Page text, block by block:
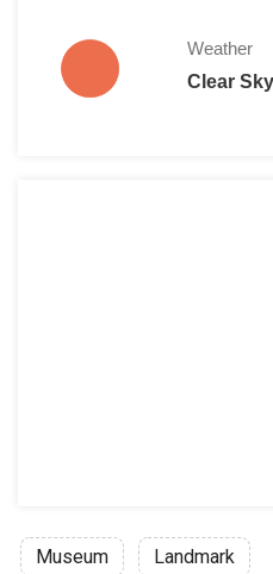
Weather
Clear
Museum Landmark